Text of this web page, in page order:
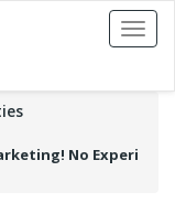
Toggle
No Experi